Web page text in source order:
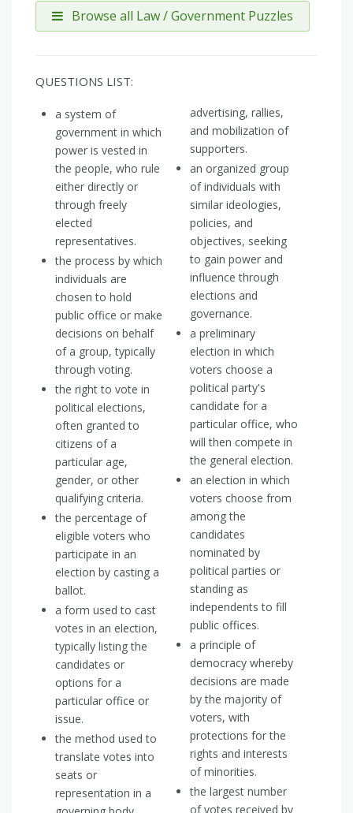
Browse all Law / Government Puzzles
QUESTIONS LIST:
a system of
government in which
power is vested in
the people, who rule
either directly or
through freely
elected
representatives.
the process by which
individuals are
chosen to hold
public office or make
decisions on behalf
of a group, typically
through voting.
the right to vote in
political elections,
often granted to
citizens of a
particular age,
gender, or other
qualifying criteria.
the percentage of
eligible voters who
participate in an
election by casting a
ballot.
a form used to cast
votes in an election,
typically listing the
candidates or
options for a
particular office or
issue.
the method used to
translate votes into
seats or
representation in a
advertising, rallies,
and mobilization of
supporters.
an organized group
of individuals with
similar ideologies,
policies, and
objectives, seeking
to gain power and
influence through
elections and
governance.
a preliminary
election in which
voters choose a
political party's
candidate for a
particular office, who
will then compete in
the general election.
an election in which
voters choose from
among the
candidates
nominated by
political parties or
standing as
independents to fill
public offices.
a principle of
democracy whereby
decisions are made
by the majority of
voters, with
protections for the
rights and interests
of minorities.
the largest number
of votes received by